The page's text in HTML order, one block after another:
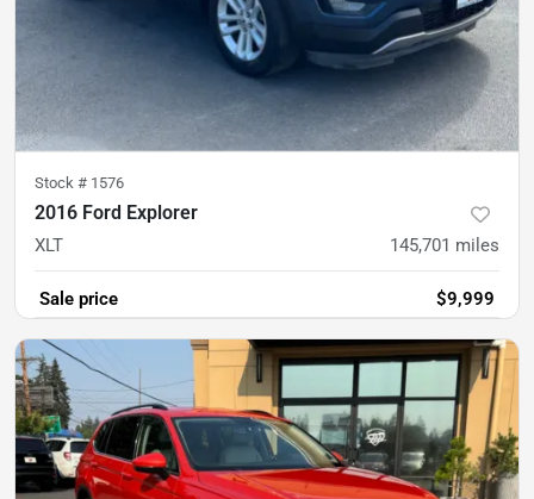
Stock # 1576
2016 Ford Explorer
XLT 145,701 miles
Sale price $9,999